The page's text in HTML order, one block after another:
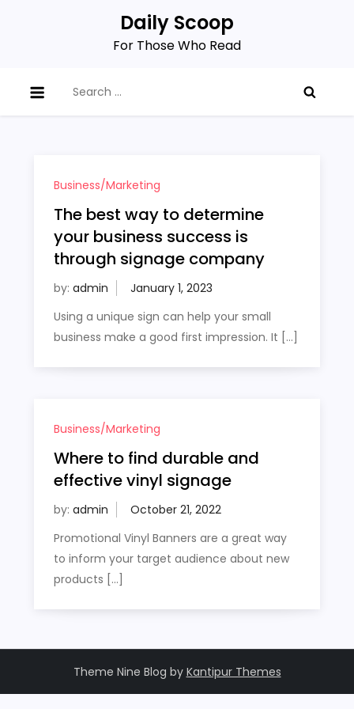
Daily Scoop
For Those Who Read
for:
Business/Marketing
The best way to determine
your business success is
through signage company
by: admin
Using a unique sign can help your small
business make a good first impression. It […]
Business/Marketing
Where to find durable and
effective vinyl signage
by: admin
Promotional Vinyl Banners are a great way
to inform your target audience about new
products […]
Theme Nine Blog by Kantipur Themes